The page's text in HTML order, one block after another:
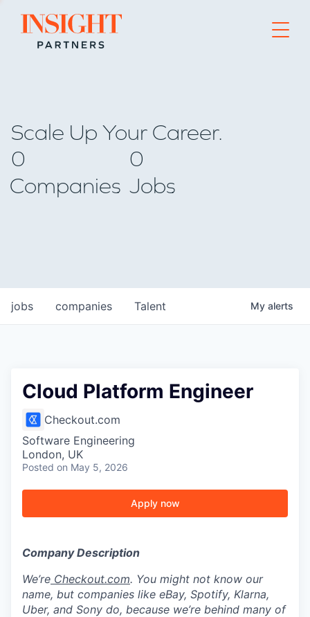
Go to home page
Scale Up Your Career.
0
Companies
0
Jobs
jobs companies Talent My alerts
Cloud Platform Engineer
Checkout.com
Software Engineering
London, UK
Posted on May 5, 2026
Apply now
Company Description
We’re Checkout.com. You might not know our
name, but companies like eBay, Spotify, Klarna,
Uber, and Sony do, because we’re behind many of